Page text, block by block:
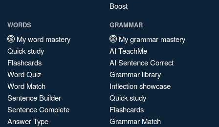
Boost
WORDS
My word mastery
Quick study
Flashcards
Word Quiz
Word Match
Sentence Builder
Sentence Complete
Answer Type
GRAMMAR
My grammar mastery
AI TeachMe
AI Sentence Correct
Grammar library
Inflection showcase
Quick study
Flashcards
Grammar Match